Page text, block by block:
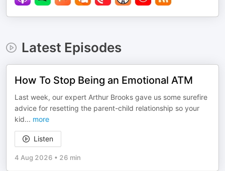
Latest Episodes
How To Stop Being an Emotional ATM
Last week, our expert Arthur Brooks gave us some surefire
advice for resetting the parent-child relationship so your
kid... more
Listen
4 Aug 2026 • 26 min